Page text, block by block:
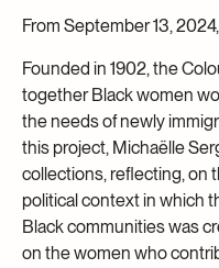
From September 13,
Founded in 1902, the
together Black women
the needs of newly
this project, Michaëlle
collections, reflecting, on
political context in which
Black communities was
on the women who